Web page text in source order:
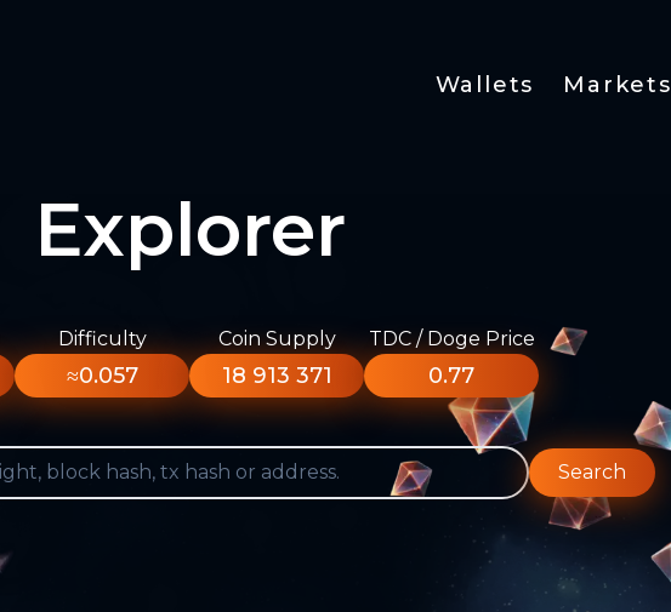
Wallets Markets
Explorer
Difficulty
≈0.057
Coin Supply
18 913 371
TDC / Doge Price
0.77
Search